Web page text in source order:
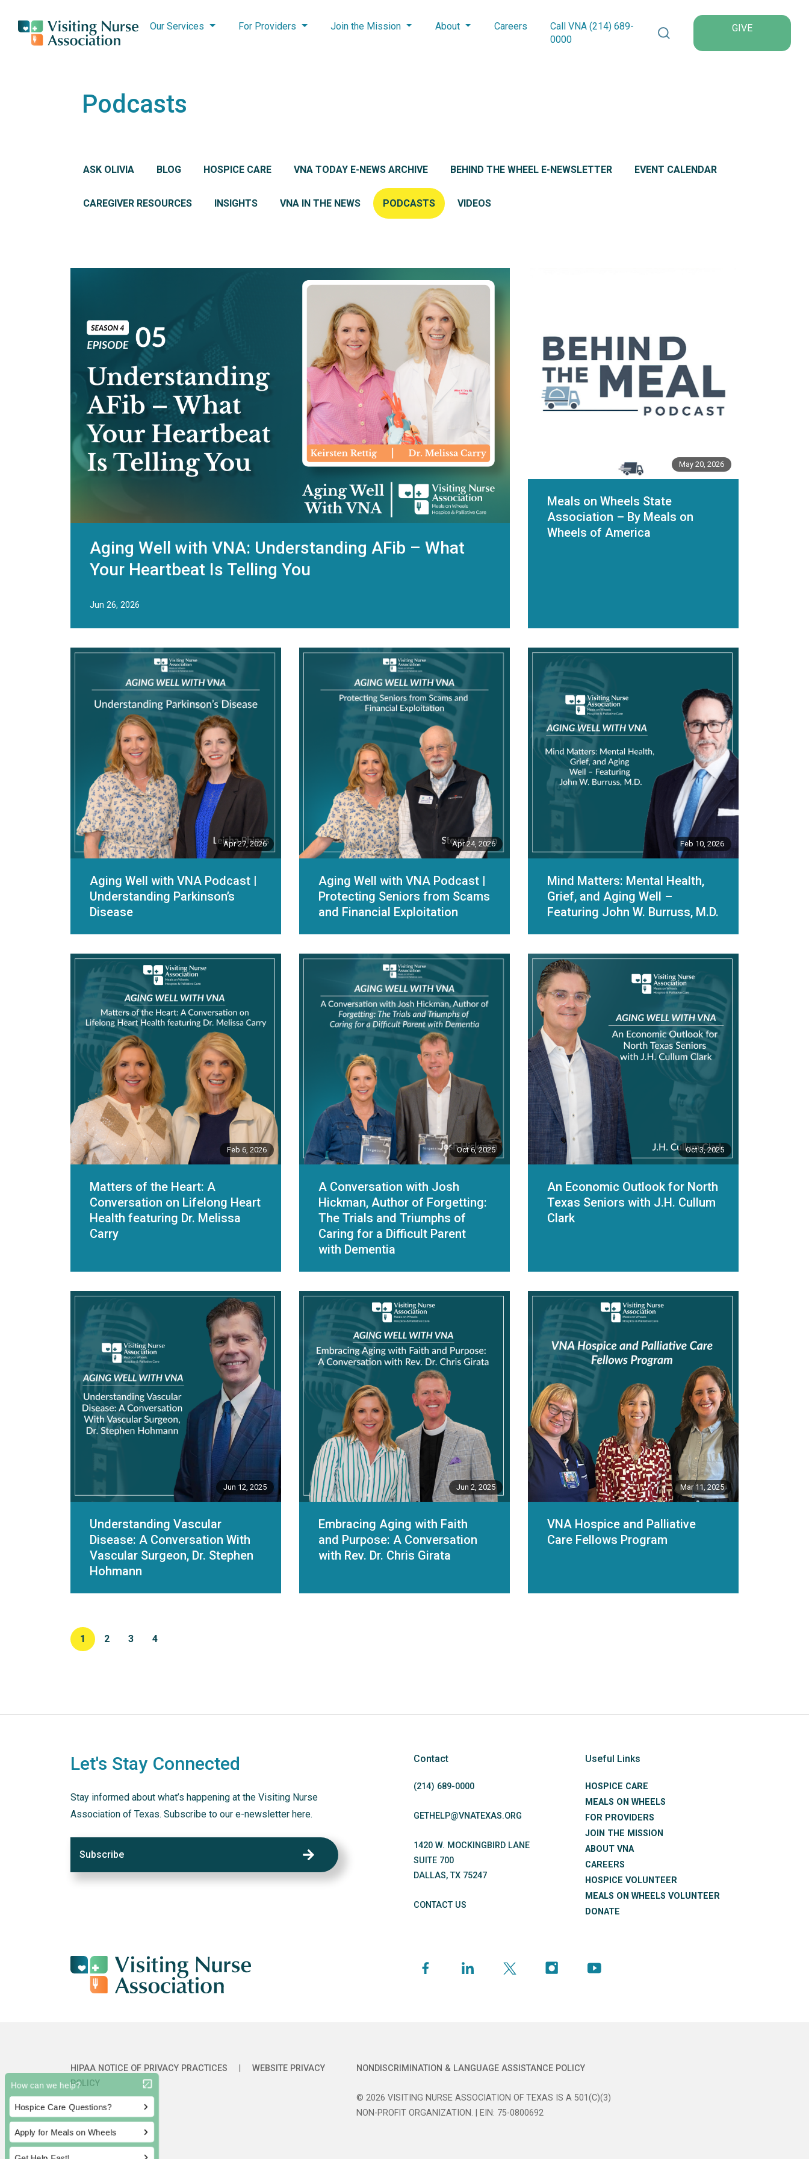
Our Services For Providers Join the Mission About Careers Call VNA (214) 689-
0000
Search VNA TexasGIVE
Podcasts
ASK OLIVIA BLOG HOSPICE CARE VNA TODAY E-NEWS ARCHIVE BEHIND THE WHEEL E-NEWSLETTER EVENT CALENDAR
CAREGIVER RESOURCES INSIGHTS VNA IN THE NEWS PODCASTS VIDEOS
Aging Well with VNA: Understanding AFib – What
Your Heartbeat Is Telling You
Jun 26, 2026
May 20, 2026
Meals on Wheels State
Association – By Meals on
Wheels of America
Apr 27, 2026
Aging Well with VNA Podcast |
Understanding Parkinson’s
Disease
Apr 24, 2026
Aging Well with VNA Podcast |
Protecting Seniors from Scams
and Financial Exploitation
Feb 10, 2026
Mind Matters: Mental Health,
Grief, and Aging Well –
Featuring John W. Burruss, M.D.
Feb 6, 2026
Matters of the Heart: A
Conversation on Lifelong Heart
Health featuring Dr. Melissa
Carry
Oct 6, 2025
A Conversation with Josh
Hickman, Author of Forgetting:
The Trials and Triumphs of
Caring for a Difficult Parent
with Dementia
Oct 3, 2025
An Economic Outlook for North
Texas Seniors with J.H. Cullum
Clark
Jun 12, 2025
Understanding Vascular
Disease: A Conversation With
Vascular Surgeon, Dr. Stephen
Hohmann
Jun 2, 2025
Embracing Aging with Faith
and Purpose: A Conversation
with Rev. Dr. Chris Girata
Mar 11, 2025
VNA Hospice and Palliative
Care Fellows Program
1 2 3 4
Let's Stay Connected
Stay informed about what’s happening at the Visiting Nurse
Association of Texas. Subscribe to our e-newsletter here.
Subscribe
Contact
(214) 689-0000
GETHELP@VNATEXAS.ORG
1420 W. MOCKINGBIRD LANE
SUITE 700
DALLAS,TX 75247
CONTACT US
Useful Links
HOSPICE CARE
MEALS ON WHEELS
FOR PROVIDERS
JOIN THE MISSION
ABOUT VNA
CAREERS
HOSPICE VOLUNTEER
MEALS ON WHEELS VOLUNTEER
DONATE
HIPAA NOTICE OF PRIVACY PRACTICES
WEBSITE PRIVACY
POLICY
NONDISCRIMINATION & LANGUAGE ASSISTANCE POLICY
© 2026 VISITING NURSE ASSOCIATION OF TEXAS IS A 501(C)(3)
NON-PROFIT ORGANIZATION. | EIN: 75-0800692